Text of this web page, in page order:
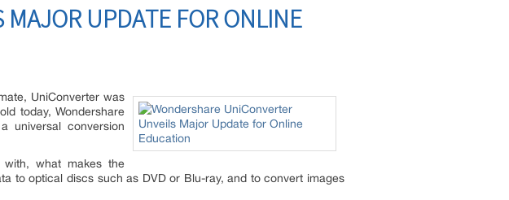
UPDATE FOR ONLINE
UniConverter was
today, Wondershare
universal conversion
what makes the
to optical discs such as DVD or Blu-ray, and to convert images